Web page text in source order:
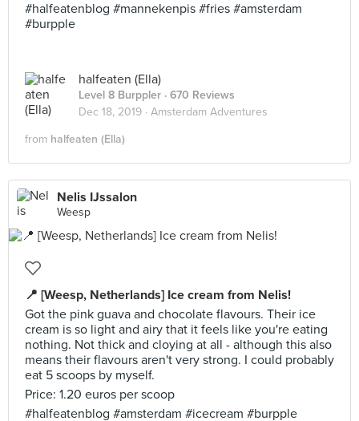
#halfeatenblog #mannekenpis #fries #amsterdam
#burpple
halfeaten (Ella)
Level 8 Burppler · 670 Reviews
Dec 18, 2019 · Amsterdam Adventures
from halfeaten (Ella)
Nelis IJssalon
Weesp
📍 [Weesp, Netherlands] Ice cream from Nelis!
Got the pink guava and chocolate flavours. Their ice
cream is so light and airy that it feels like you're eating
nothing. Not thick and cloying at all - although this also
means their flavours aren't very strong. I could probably
eat 5 scoops by myself.
Price: 1.20 euros per scoop
#halfeatenblog #amsterdam #icecream #burpple